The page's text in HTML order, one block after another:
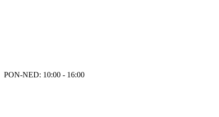
PON-NED: 10:00 - 16:00